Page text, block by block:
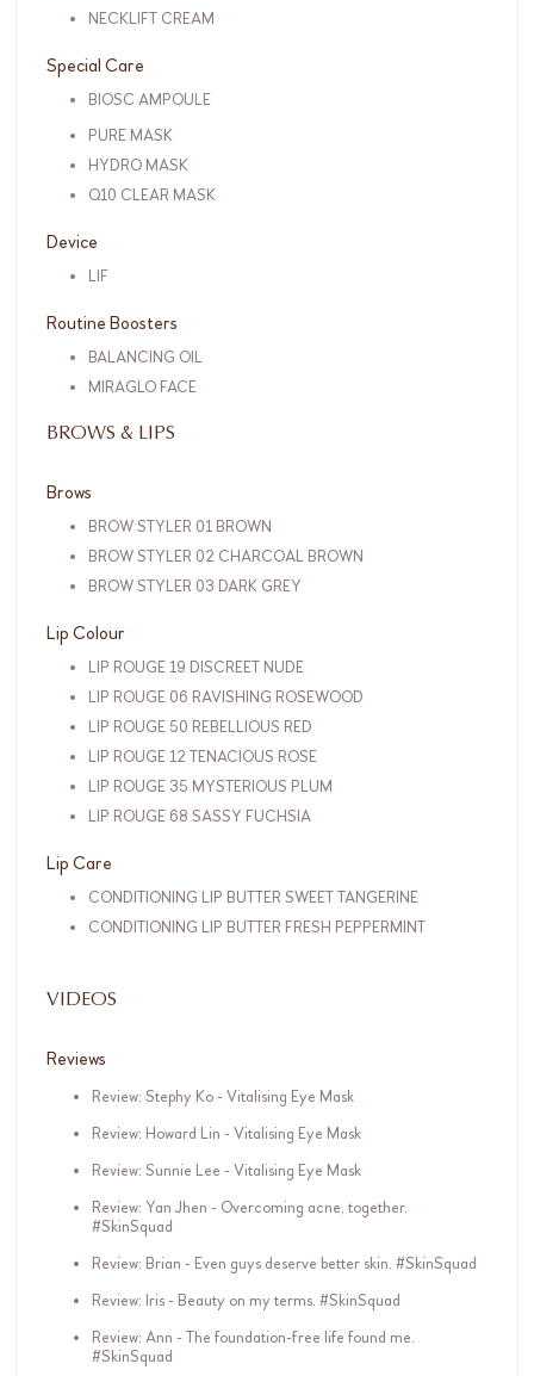
NECKLIFT CREAM
Special Care
BIOSC AMPOULE
PURE MASK
HYDRO MASK
Q10 CLEAR MASK
Device
LIF
Routine Boosters
BALANCING OIL
MIRAGLO FACE
BROWS & LIPS
Brows
BROW STYLER 01 BROWN
BROW STYLER 02 CHARCOAL BROWN
BROW STYLER 03 DARK GREY
Lip Colour
LIP ROUGE 19 DISCREET NUDE
LIP ROUGE 06 RAVISHING ROSEWOOD
LIP ROUGE 50 REBELLIOUS RED
LIP ROUGE 12 TENACIOUS ROSE
LIP ROUGE 35 MYSTERIOUS PLUM
LIP ROUGE 68 SASSY FUCHSIA
Lip Care
CONDITIONING LIP BUTTER SWEET TANGERINE
CONDITIONING LIP BUTTER FRESH PEPPERMINT
VIDEOS
Reviews
Review: Stephy Ko - Vitalising Eye Mask
Review: Howard Lin - Vitalising Eye Mask
Review: Sunnie Lee - Vitalising Eye Mask
Review: Yan Jhen - Overcoming acne, together.
#SkinSquad
Review: Brian - Even guys deserve better skin. #SkinSquad
Review: Iris - Beauty on my terms. #SkinSquad
Review: Ann - The foundation-free life found me.
#SkinSquad